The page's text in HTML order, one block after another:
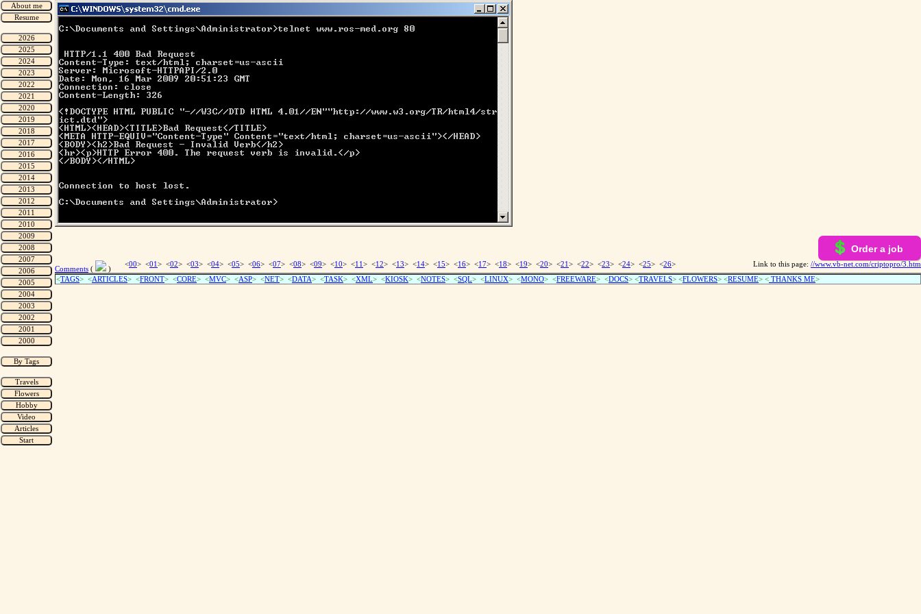
Order a job
Comments ( )
<00> <01 > <02> <03> <04> <05> <06> <07> <08> <09> <10> <11 > <12> <13> <14> <15> <16> <17> <18> <19> <20> <21 > <22> <23> <24> <25> <26> Link to this page: //www.vb-net.com/criptopro/3.htm
<TAGS> <ARTICLES> <FRONT> <CORE> <MVC> <ASP> <NET> <DATA> <TASK> <XML> <KIOSK> <NOTES> <SQL> <LINUX> <MONO> <FREEWARE> <DOCS> <TRAVELS> <FLOWERS> <RESUME> < THANKS ME>